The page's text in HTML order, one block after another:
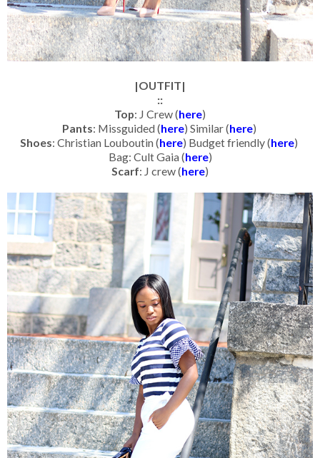
|OUTFIT|
::
Top: J Crew (here)
Pants: Missguided (here) Similar (here)
Shoes: Christian Louboutin (here) Budget friendly (here)
Bag: Cult Gaia (here)
Scarf: J crew (here)